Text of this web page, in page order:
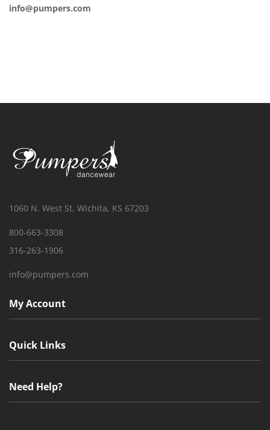
info@pumpers.com
1060 N. West St, Wichita, KS 67203
800-663-3308
316-263-1906
info@pumpers.com
My Account
Quick Links
Need Help?